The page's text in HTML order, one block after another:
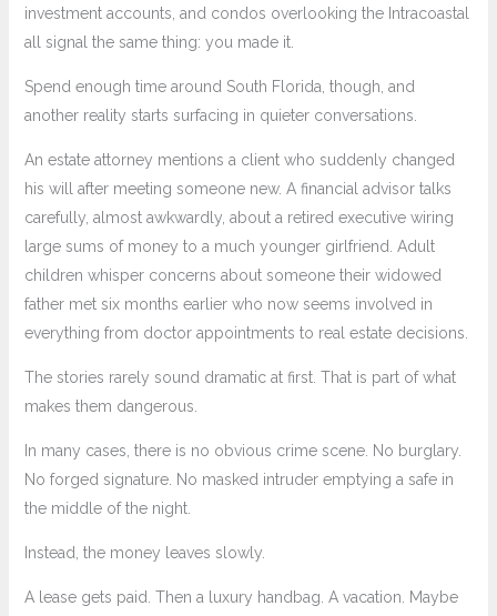
investment accounts, and condos overlooking the Intracoastal
all signal the same thing: you made it.
Spend enough time around South Florida, though, and
another reality starts surfacing in quieter conversations.
An estate attorney mentions a client who suddenly changed
his will after meeting someone new. A financial advisor talks
carefully, almost awkwardly, about a retired executive wiring
large sums of money to a much younger girlfriend. Adult
children whisper concerns about someone their widowed
father met six months earlier who now seems involved in
everything from doctor appointments to real estate decisions.
The stories rarely sound dramatic at first. That is part of what
makes them dangerous.
In many cases, there is no obvious crime scene. No burglary.
No forged signature. No masked intruder emptying a safe in
the middle of the night.
Instead, the money leaves slowly.
A lease gets paid. Then a luxury handbag. A vacation. Maybe